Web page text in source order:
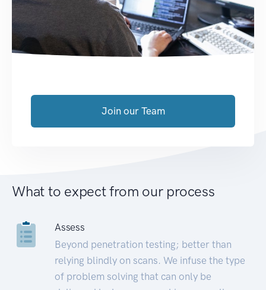
Join our Team
What to expect from our process
Assess
Beyond penetration testing; better than
relying blindly on scans. We infuse the type
of problem solving that can only be